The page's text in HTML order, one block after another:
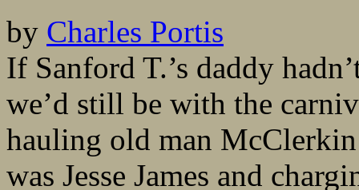
by Charles Portis
If Sanford T.’s daddy
we’d still be with the
hauling old man
was Jesse James and